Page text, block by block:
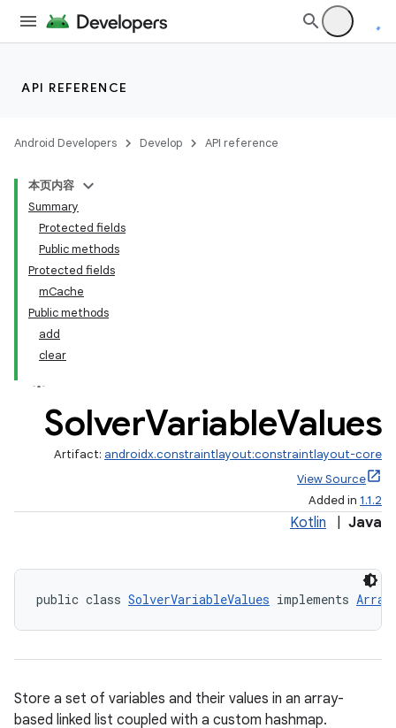
API REFERENCE
Android Developers Develop API reference
本页内容
Summary
Protected fields
Public methods
Protected fields
mCache
Public methods
add
clear
SolverVariableValues
Artifact: androidx.constraintlayout:constraintlayout-core
View Source
Added in 1.1.2
Kotlin Java
public class SolverVariableValues implements
Store a set of variables and their values in an array-
based linked list coupled with a custom hashmap.